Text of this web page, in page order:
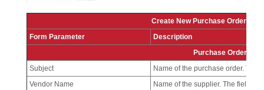
Create New Purchase Order –
Form Parameter
Description
Purchase Order
Subject
Name of the purchase order. This
Vendor Name
Name of the supplier. The field is